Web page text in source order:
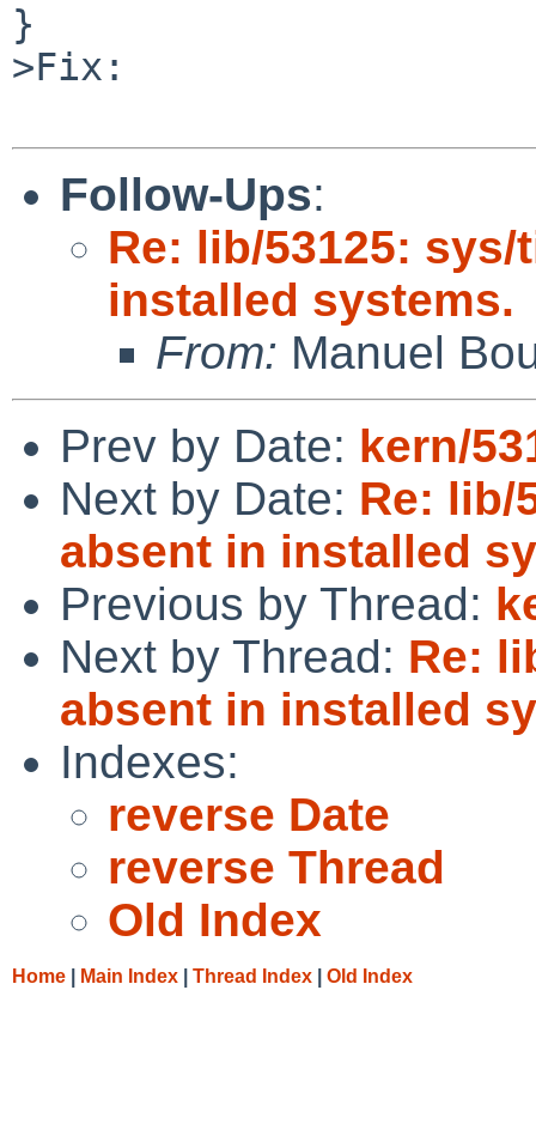
}
>Fix:
Follow-Ups:
Re: lib/53125:
installed systems.
From: Manuel
Prev by Date: kern/
Next by Date: Re: lib/
absent in installed
Previous by Thread:
Next by Thread: Re:
absent in installed
Indexes:
reverse Date
reverse Thread
Old Index
Home Main Index Thread Index Old Index